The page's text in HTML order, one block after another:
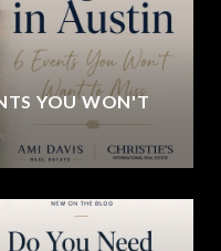
YOU WON'T